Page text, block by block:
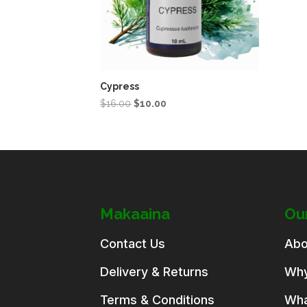
Cypress
$16.00 Original
$16.00.
$10.00
$10.00.
Makaaina
Contact Us
Delivery & Returns
Terms & Conditions